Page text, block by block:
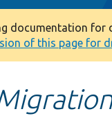
documentation for
of this page for